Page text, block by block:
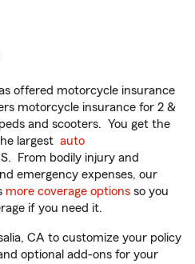
offered motorcycle insurance
motorcycle insurance for 2 &
and scooters. You get the
largest auto
From bodily injury and
emergency expenses, our
more coverage options so you
if you need it.
CA to customize your policy
optional add-ons for your